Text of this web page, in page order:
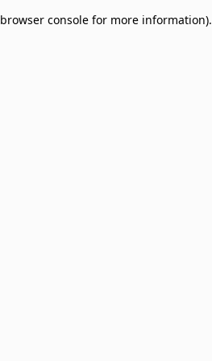
browser console for more information).